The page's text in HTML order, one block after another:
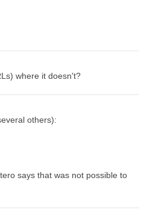
where it doesn't?
others):
says that was not possible to